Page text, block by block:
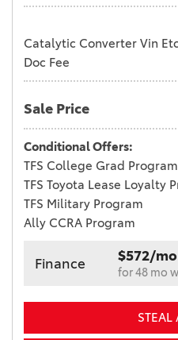
Catalytic Converter Vin
Doc Fee
Sale Price
Conditional Offers:
TFS College Grad Program
TFS Toyota Lease Loyalty
TFS Military Program
Ally CCRA Program
Finance $572/mo
for 48 mo
STEAL